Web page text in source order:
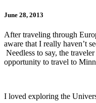
June 28, 2013
After traveling through
aware that I really haven’t
Needless to say, the
opportunity to travel to
I loved exploring the